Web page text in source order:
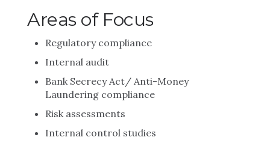
Areas of Focus
Regulatory compliance
Internal audit
Bank Secrecy Act/ Anti-Money
Laundering compliance
Risk assessments
Internal control studies